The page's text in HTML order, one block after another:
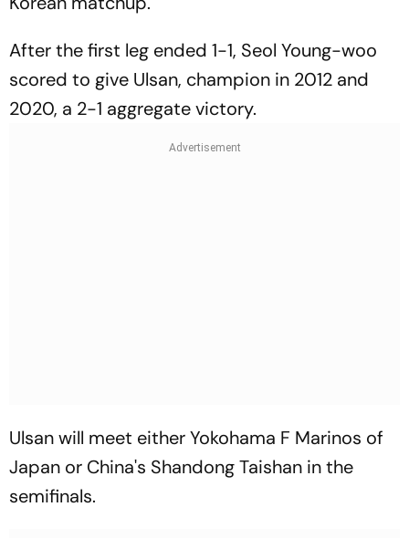
After the first leg ended 1-1, Seol Young-woo
scored to give Ulsan, champion in 2012 and
2020, a 2-1 aggregate victory.
Ulsan will meet either Yokohama F Marinos of
Japan or China's Shandong Taishan in the
semifinals.